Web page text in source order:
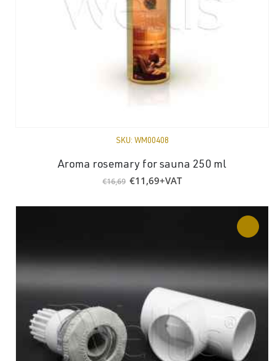
SKU: WM00408
Aroma rosemary for sauna 250 ml
€16,69 Original
price
€16,69.
€11,69Current
price
€11,69.
+VAT